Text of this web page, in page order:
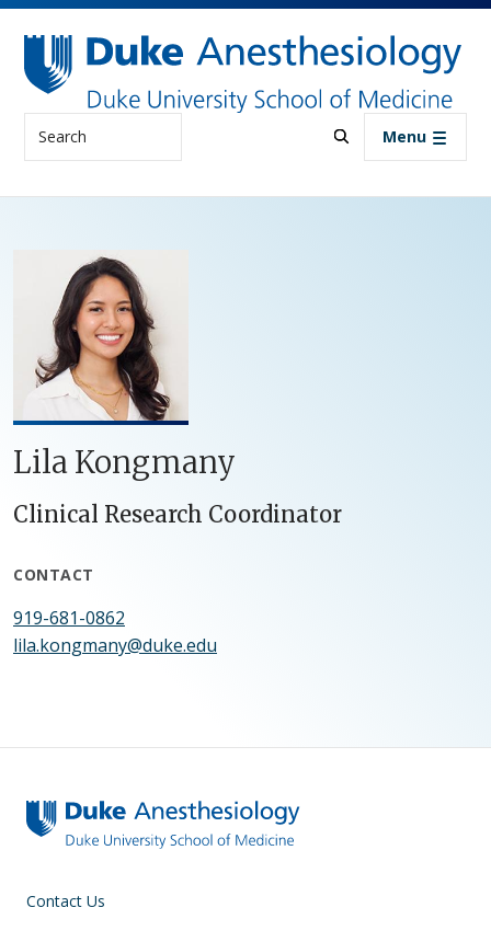
Skip to main content
Search Menu
Lila Kongmany
Clinical Research Coordinator
CONTACT
919-681-0862
lila.kongmany@duke.edu
Contact Us